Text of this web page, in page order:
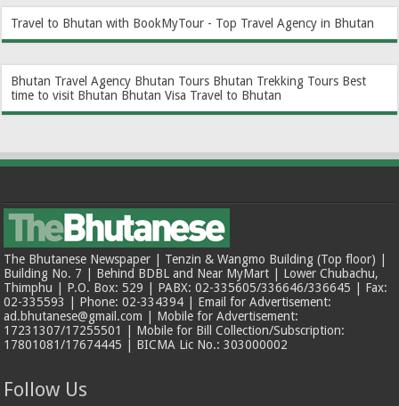
Travel to Bhutan with BookMyTour - Top Travel Agency in Bhutan
Bhutan Travel Agency Bhutan Tours Bhutan Trekking Tours Best
time to visit Bhutan Bhutan Visa Travel to Bhutan
The Bhutanese Newspaper | Tenzin & Wangmo Building (Top floor) |
Building No. 7 | Behind BDBL and Near MyMart | Lower Chubachu,
Thimphu | P.O. Box: 529 | PABX: 02-335605/336646/336645 | Fax:
02-335593 | Phone: 02-334394 | Email for Advertisement:
ad.bhutanese@gmail.com | Mobile for Advertisement:
17231307/17255501 | Mobile for Bill Collection/Subscription:
17801081/17674445 | BICMA Lic No.: 303000002
Follow Us